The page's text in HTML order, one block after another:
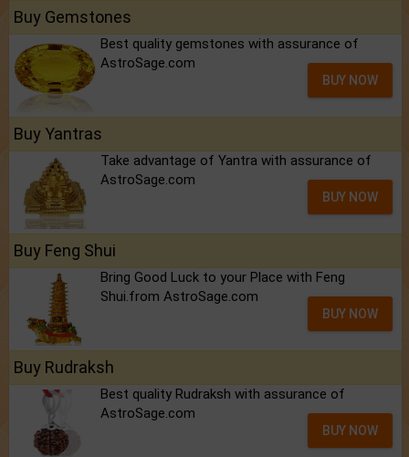
Buy Gemstones
Best quality gemstones with assurance of
AstroSage.com
BUY NOW
Buy Yantras
Take advantage of Yantra with assurance of
AstroSage.com
BUY NOW
Buy Feng Shui
Bring Good Luck to your Place with Feng
Shui.from AstroSage.com
BUY NOW
Buy Rudraksh
Best quality Rudraksh with assurance of
AstroSage.com
BUY NOW